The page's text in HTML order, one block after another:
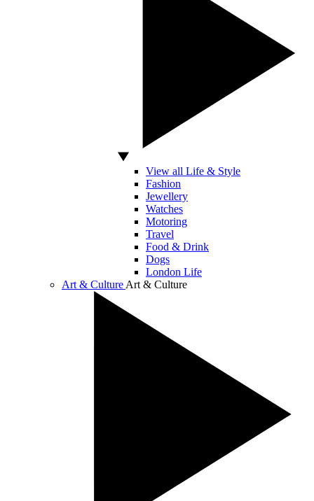
View all Life & Style
Fashion
Jewellery
Watches
Motoring
Travel
Food & Drink
Dogs
London Life
Art & Culture Art & Culture